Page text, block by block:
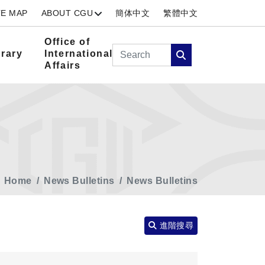
MAP ABOUT CGU 簡体中文 繁體中文
Office of
International
Affairs
Search
Home News Bulletins News Bulletins
進階搜尋